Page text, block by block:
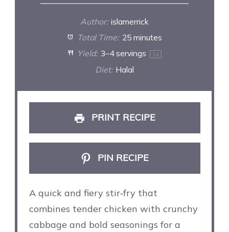
Author: islamerrick
Total Time: 25 minutes
Yield: 3–4servings 1 x
Diet: Halal
PRINT RECIPE
PIN RECIPE
A quick and fiery stir‑fry that
combines tender chicken with crunchy
cabbage and bold seasonings for a